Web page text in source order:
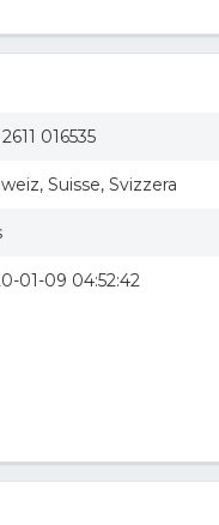
016535
Suisse, Svizzera
01-09 04:52:42